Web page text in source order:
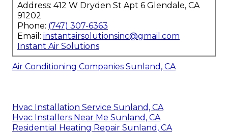
Address: 412 W Dryden St Apt 6 Glendale, CA
91202
Phone: (747) 307-6363
Email: instantairsolutionsinc@gmail.com
Instant Air Solutions
Air Conditioning Companies Sunland, CA
Hvac Installation Service Sunland, CA
Hvac Installers Near Me Sunland, CA
Residential Heating Repair Sunland, CA